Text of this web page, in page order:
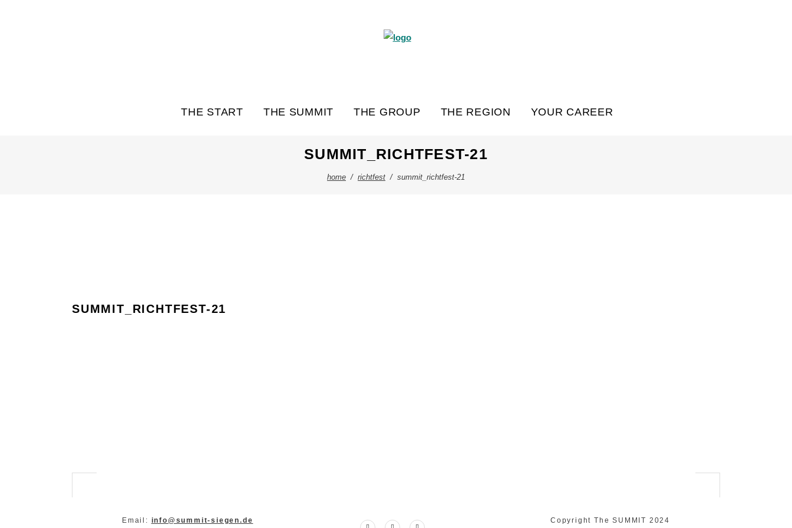
THE START THE SUMMIT THE GROUP THE REGION YOUR CAREER
SUMMIT_RICHTFEST-21
home / richtfest / summit_richtfest-21
SUMMIT_RICHTFEST-21
Email: info@summit-siegen.de Copyright The SUMMIT 2024